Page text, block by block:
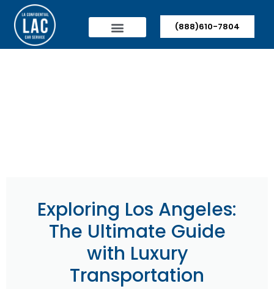
(888)610-7804
Exploring Los Angeles:
The Ultimate Guide
with Luxury
Transportation